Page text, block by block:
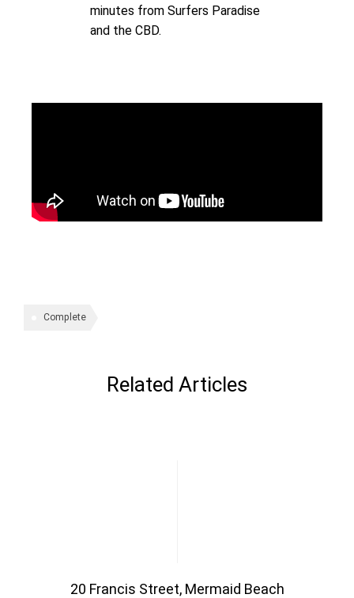
minutes from Surfers Paradise
and the CBD.
Complete
Related Articles
20 Francis Street, Mermaid Beach